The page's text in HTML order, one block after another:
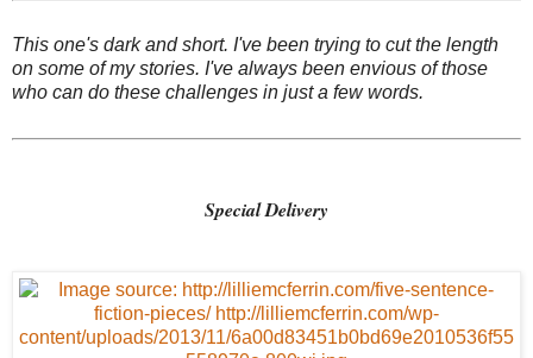
This one's dark and short. I've been trying to cut the length
on some of my stories. I've always been envious of those
who can do these challenges in just a few words.
Special Delivery